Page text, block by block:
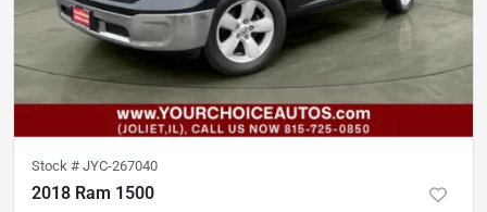
Stock # JYC-267040
2018 Ram 1500